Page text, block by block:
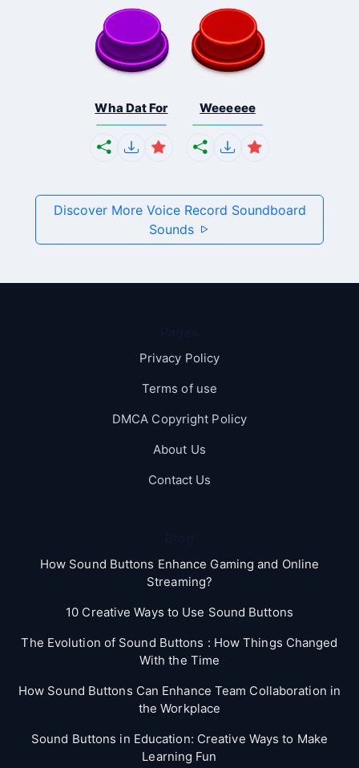
Wha Dat For Weeeeee
Discover More Voice Record Soundboard
Sounds
Privacy Policy
Terms of use
DMCA Copyright Policy
About Us
Contact Us
How Sound Buttons Enhance Gaming and Online
Streaming?
10 Creative Ways to Use Sound Buttons
The Evolution of Sound Buttons : How Things Changed
With the Time
How Sound Buttons Can Enhance Team Collaboration in
the Workplace
Sound Buttons in Education: Creative Ways to Make
Learning Fun